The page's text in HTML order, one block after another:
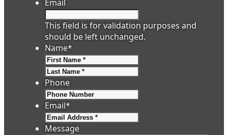
Email
This field is for validation purposes and
should be left unchanged.
Name*
Phone
Email*
Message